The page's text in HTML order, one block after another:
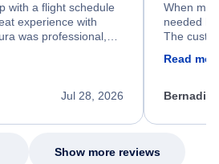
with a flight schedule
experience with
was professional,
a solution and
service.
Jul 28, 2026
When my
needed
The
my issue.
Read
Show more reviews